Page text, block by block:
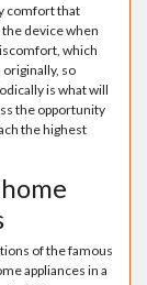
comfort that
device when
which
so
is what will
the opportunity
the highest
of the famous
appliances in a